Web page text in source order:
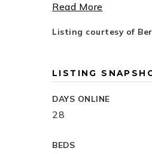
Read More
Listing courtesy of
LISTING
DAYS ONLINE
28
BEDS